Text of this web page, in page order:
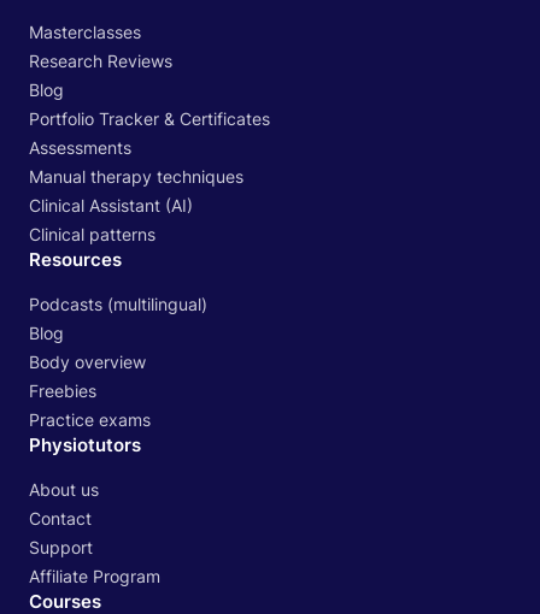
Masterclasses
Research Reviews
Blog
Portfolio Tracker & Certificates
Assessments
Manual therapy techniques
Clinical Assistant (AI)
Clinical patterns
Resources
Podcasts (multilingual)
Blog
Body overview
Freebies
Practice exams
Physiotutors
About us
Contact
Support
Affiliate Program
Courses